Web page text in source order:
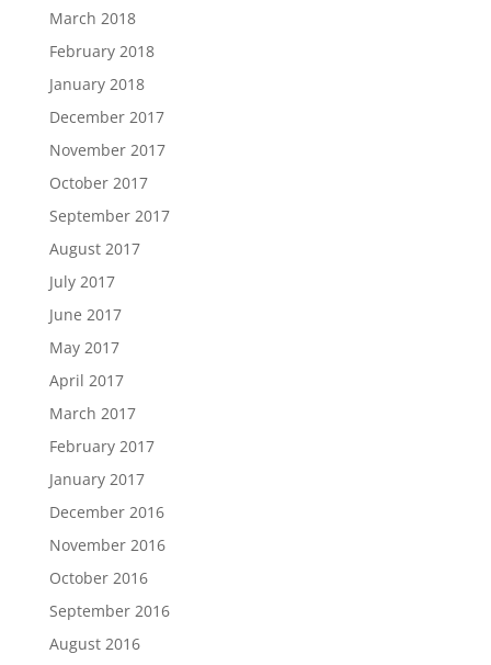
March 2018
February 2018
January 2018
December 2017
November 2017
October 2017
September 2017
August 2017
July 2017
June 2017
May 2017
April 2017
March 2017
February 2017
January 2017
December 2016
November 2016
October 2016
September 2016
August 2016